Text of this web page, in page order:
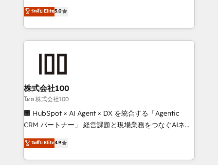
Inbound Campaign of the Year 🏆 Gold AVA Digital
Award for Best Website 🌟 Accreditations: CRM
expertise across Latin America and Southern
Europe, with teams across 7 countries. Born in Chile,
we combine local insight with international reach to
help businesses grow through technology, creativity,
end solutions that integrate CRM, AI automation,
inbound and loop marketing, content, and digital
creativity. Our multicultural team works in Spanish,
Portuguese, and English to design scalable strategies
that drive measurable growth. 🌎 Highlights: • 10+
Platform Migration Excellence. • Top 3 Partner of the
Year LATAM 2022, 2023, 2024, 2025. • Partner of the
ระดับ Elite5.0
株式会社100
โดย 株式会社100
🏢 HubSpot × AI Agent × DX を統合する「Agentic
CRM パートナー」 経営課題と現場業務をつなぐAIネイ
ティブ・エージェンシーとして、HubSpot Eliteの実装
力で顧客フロント業務を再設計します。 💡 100inc は何
をする会社か？ HubSpotを共通基盤に、AIエージェン
ระดับ Elite4.9